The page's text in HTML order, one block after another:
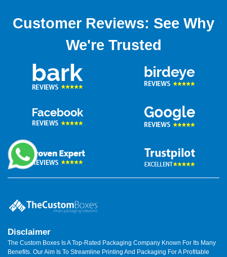
Customer Reviews: See Why
We're Trusted
Disclaimer
The Custom Boxes Is A Top-Rated Packaging Company Known For Its Many
Benefits. Our Aim Is To Streamline Printing And Packaging For A Profitable